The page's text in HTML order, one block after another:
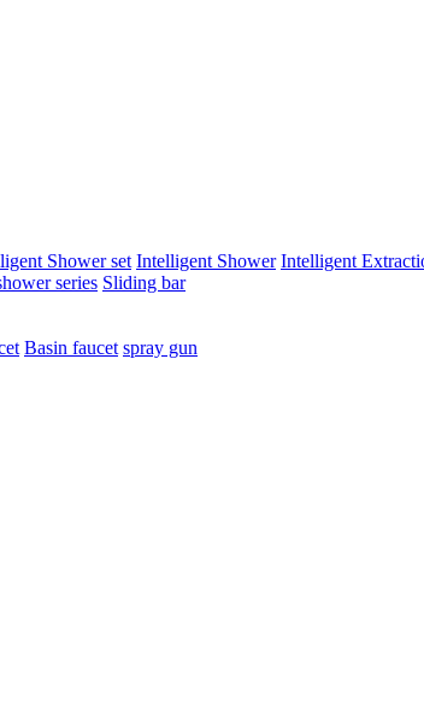
Shower set Intelligent Shower Intelligent
series Sliding bar
Basin faucet spray gun